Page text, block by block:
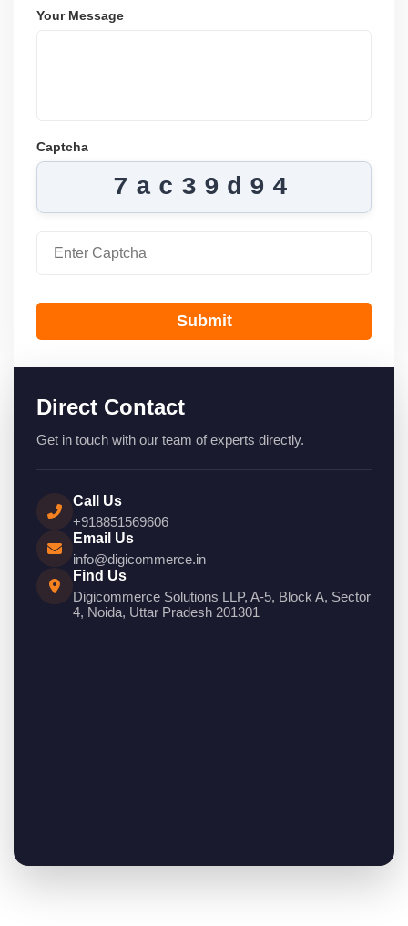
Your Message
Captcha
7ac39d94
Submit
Direct Contact
Get in touch with our team of experts directly.
Call Us
+918851569606
Email Us
info@digicommerce.in
Find Us
Digicommerce Solutions LLP, A-5, Block A, Sector
4, Noida, Uttar Pradesh 201301